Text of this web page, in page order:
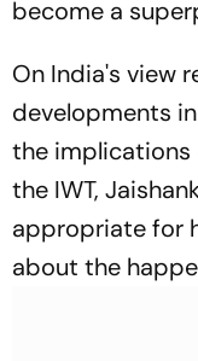
become a
On India's view
developments
the implications
the IWT,
appropriate for
about the